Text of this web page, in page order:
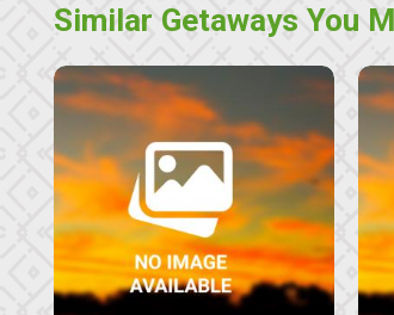
Similar Getaways You